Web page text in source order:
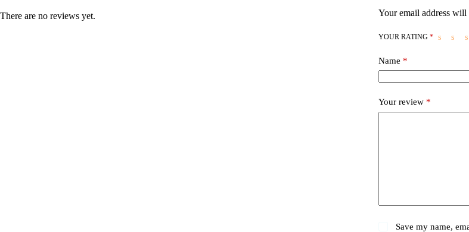
There are no reviews yet.
Your email address will
YOUR RATING*
Name *
Your review *
Save my name,